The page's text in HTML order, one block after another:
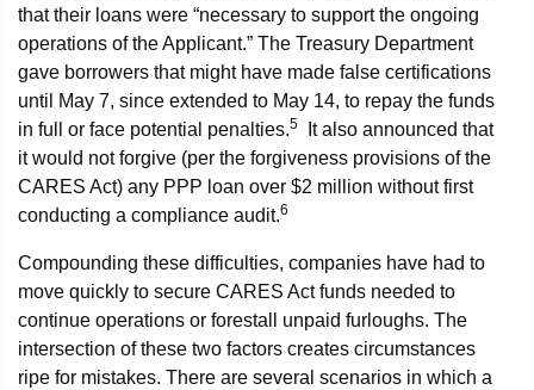
that their loans were “necessary to support the ongoing
operations of the Applicant.” The Treasury Department
gave borrowers that might have made false certifications
until May 7, since extended to May 14, to repay the funds
in full or face potential penalties.5
It also announced that
it would not forgive (per the forgiveness provisions of the
CARES Act) any PPP loan over $2 million without first
conducting a compliance audit.6
Compounding these difficulties, companies have had to
move quickly to secure CARES Act funds needed to
continue operations or forestall unpaid furloughs. The
intersection of these two factors creates circumstances
ripe for mistakes. There are several scenarios in which a